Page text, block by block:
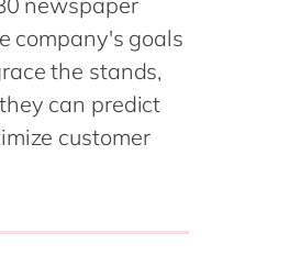
Philippines
Singapore
en
Switzerland
UK & Ireland
company's goals
the stands,
can predict
customer